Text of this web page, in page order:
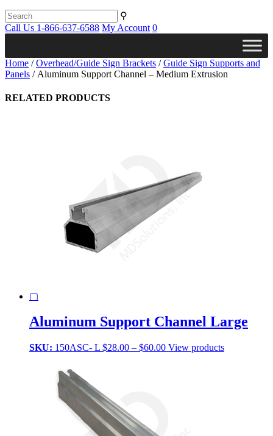
⚲
Call Us 1-866-637-6588 My Account 0
Home /Overhead/Guide Sign Brackets /Guide Sign Supports and
Panels / Aluminum Support Channel – Medium Extrusion
RELATED PRODUCTS
▢
Aluminum Support Channel Large
SKU: 150ASC- L $28.00 – $60.00Price
View products